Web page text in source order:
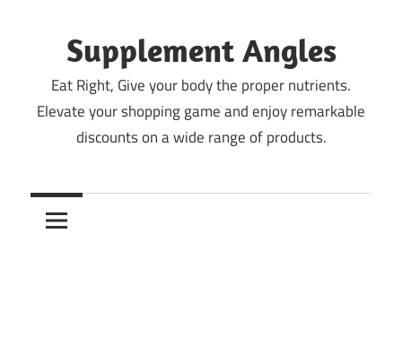
contentSupplement Angles
Eat Right, Give your body the proper nutrients.
Elevate your shopping game and enjoy remarkable
discounts on a wide range of products.